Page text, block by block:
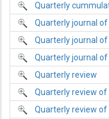
Quarterly
Quarterly journal of
Quarterly journal
Quarterly journal of
Quarterly review
Quarterly review of
Quarterly review of